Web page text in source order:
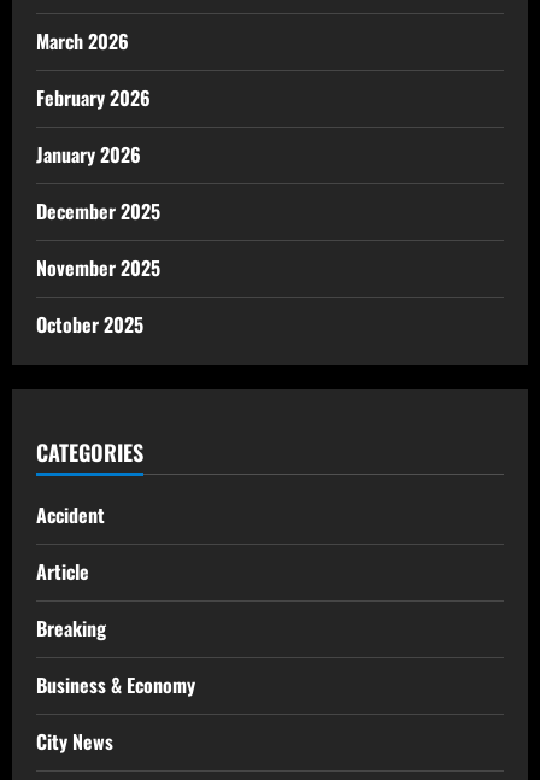
March 2026
February 2026
January 2026
December 2025
November 2025
October 2025
CATEGORIES
Accident
Article
Breaking
Business & Economy
City News